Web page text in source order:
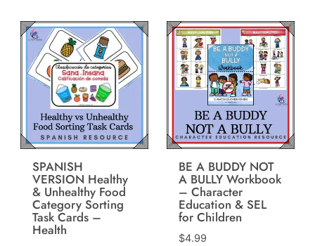
$237.17. $120.00.
was:
$56.66.
is:
$29.99.
SPANISH
VERSION Healthy
& Unhealthy Food
Category Sorting
Task Cards –
Health
BE A BUDDY NOT
A BULLY Workbook
– Character
Education & SEL
for Children
$4.99